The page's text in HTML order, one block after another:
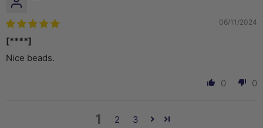
06/11/2024
[****]
Nice beads.
0 0
1 2 3